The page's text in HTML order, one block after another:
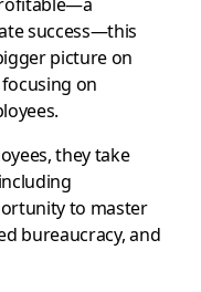
success—this
picture on
on
they take
including
to master
bureaucracy, and